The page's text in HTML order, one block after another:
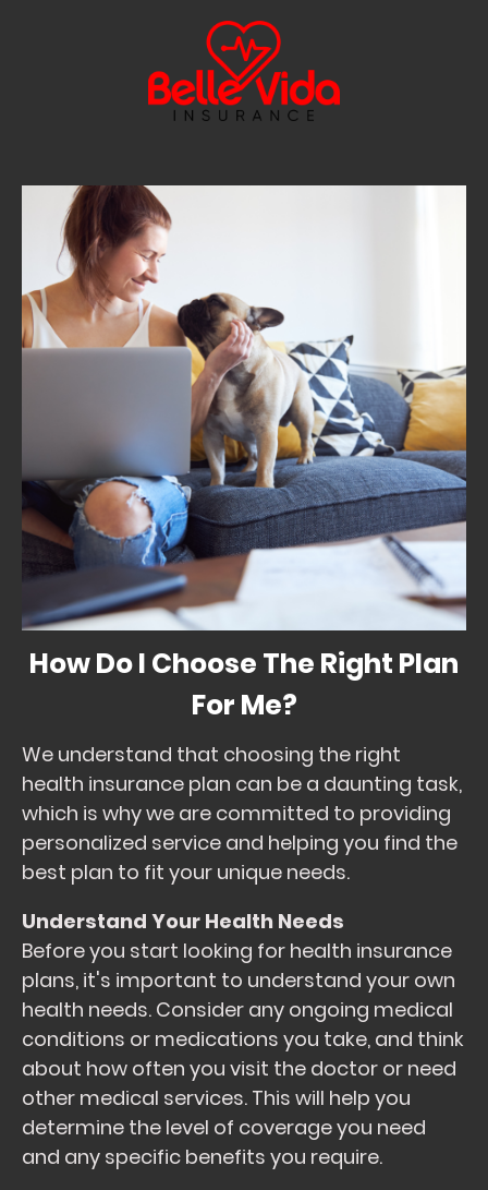
How Do I Choose The Right Plan
For Me?
We understand that choosing the right
health insurance plan can be a daunting task,
which is why we are committed to providing
personalized service and helping you find the
best plan to fit your unique needs.
Understand Your Health Needs
Before you start looking for health insurance
plans, it's important to understand your own
health needs. Consider any ongoing medical
conditions or medications you take, and think
about how often you visit the doctor or need
other medical services. This will help you
determine the level of coverage you need
and any specific benefits you require.